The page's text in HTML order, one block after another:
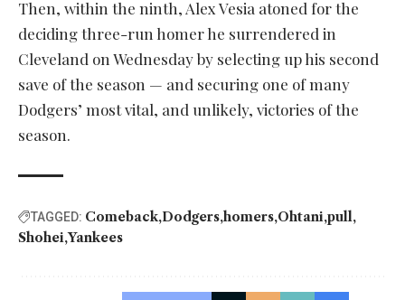
Then, within the ninth, Alex Vesia atoned for the
deciding three-run homer he surrendered in
Cleveland on Wednesday by selecting up his second
save of the season — and securing one of many
Dodgers’ most vital, and unlikely, victories of the
season.
TAGGED: Comeback Dodgers homers Ohtani pull
Shohei Yankees